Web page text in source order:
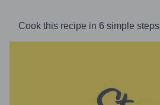
Cook this recipe in 6 simple steps